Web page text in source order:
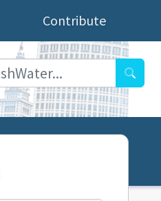
Contribute